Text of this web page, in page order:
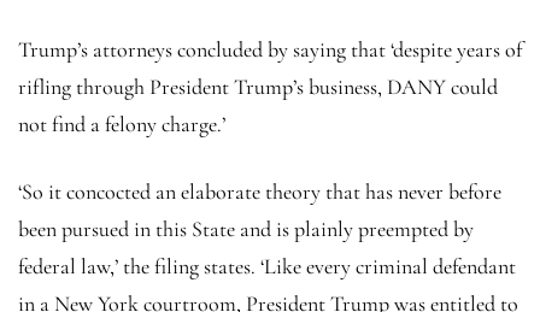
Trump’s attorneys concluded by saying that ‘despite years of
rifling through President Trump’s business, DANY could
not find a felony charge.’
‘So it concocted an elaborate theory that has never before
been pursued in this State and is plainly preempted by
federal law,’ the filing states. ‘Like every criminal defendant
in a New York courtroom, President Trump was entitled to